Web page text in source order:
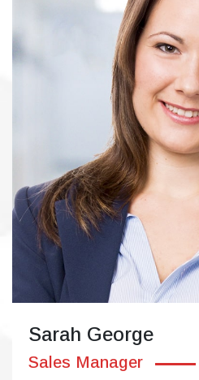
Sarah George
Sales Manager